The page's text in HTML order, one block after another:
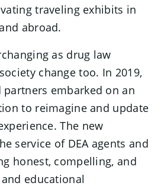
traveling exhibits in
abroad.
as drug law
change too. In 2019,
embarked on an
to reimagine and update
The new
service of DEA agents and
honest, compelling, and
educational